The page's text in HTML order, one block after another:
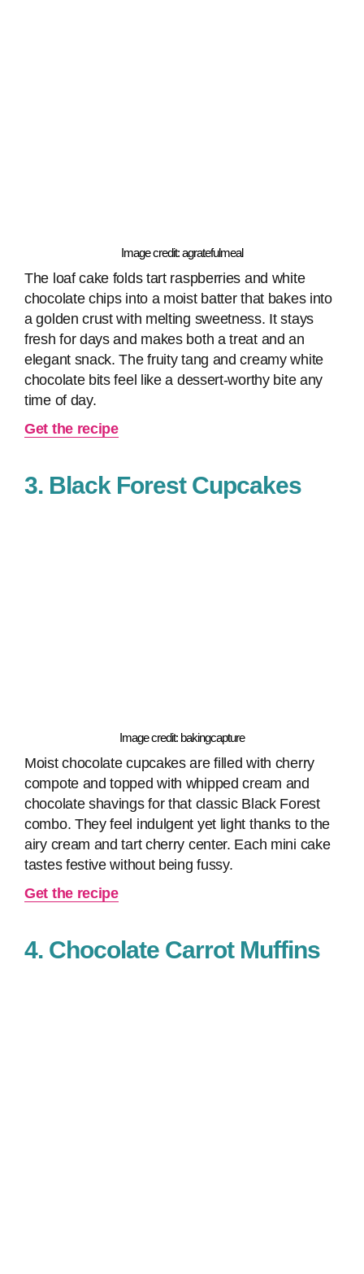
Image credit: agratefulmeal
The loaf cake folds tart raspberries and white
chocolate chips into a moist batter that bakes into
a golden crust with melting sweetness. It stays
fresh for days and makes both a treat and an
elegant snack. The fruity tang and creamy white
chocolate bits feel like a dessert-worthy bite any
time of day.
Get the recipe
3. Black Forest Cupcakes
Image credit: bakingcapture
Moist chocolate cupcakes are filled with cherry
compote and topped with whipped cream and
chocolate shavings for that classic Black Forest
combo. They feel indulgent yet light thanks to the
airy cream and tart cherry center. Each mini cake
tastes festive without being fussy.
Get the recipe
4. Chocolate Carrot Muffins